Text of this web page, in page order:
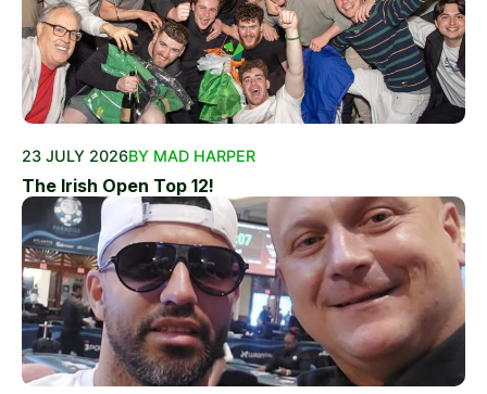
23 JULY 2026BY MAD HARPER
The Irish Open Top 12!